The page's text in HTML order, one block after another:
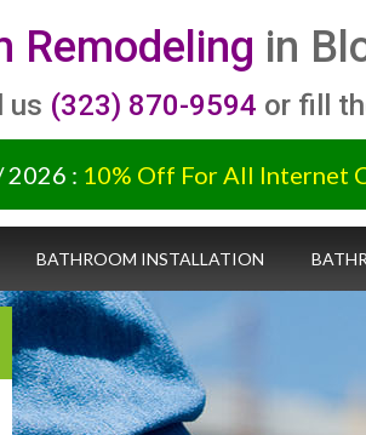
Remodeling in
us (323) 870-9594 or fill
2026 : 10% Off For All Internet
BATHROOM INSTALLATION